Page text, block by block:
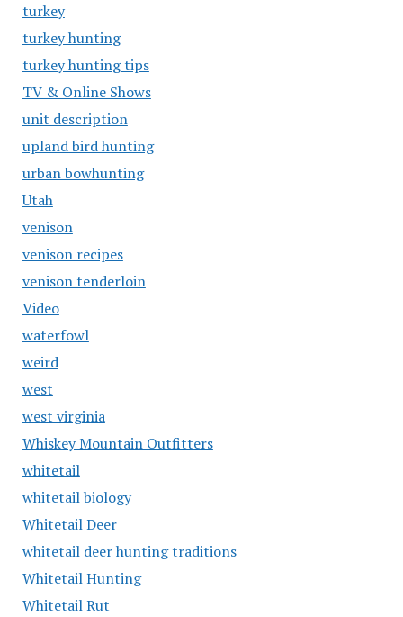
turkey
turkey hunting
turkey hunting tips
TV & Online Shows
unit description
upland bird hunting
urban bowhunting
Utah
venison
venison recipes
venison tenderloin
Video
waterfowl
weird
west
west virginia
Whiskey Mountain Outfitters
whitetail
whitetail biology
Whitetail Deer
whitetail deer hunting traditions
Whitetail Hunting
Whitetail Rut